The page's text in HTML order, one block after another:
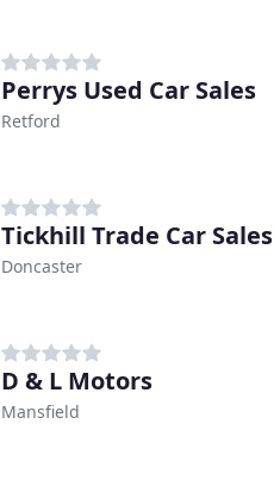
Perrys Used Car Sales
Retford
Tickhill Trade Car Sales
Doncaster
D & L Motors
Mansfield